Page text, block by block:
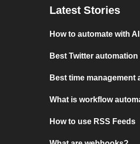
Latest Stories
How to automate with AI
Best Twitter
Best time management
What is workflow
How to use RSS Feeds